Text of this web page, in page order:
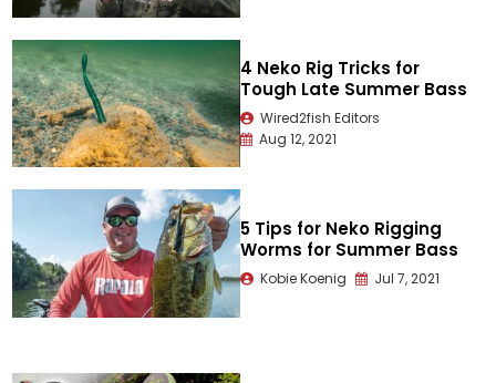
4 Neko Rig Tricks for
Tough Late Summer Bass
Wired2fish Editors
Aug 12, 2021
5 Tips for Neko Rigging
Worms for Summer Bass
Kobie Koenig Jul 7, 2021